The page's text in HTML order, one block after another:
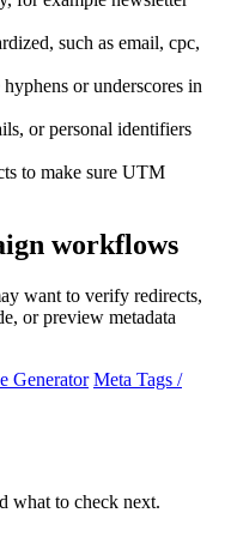
such as email, cpc,
or underscores in
or personal identifiers
to make sure UTM
workflows
want to verify redirects,
or preview metadata
Generator Meta Tags /
what to check next.